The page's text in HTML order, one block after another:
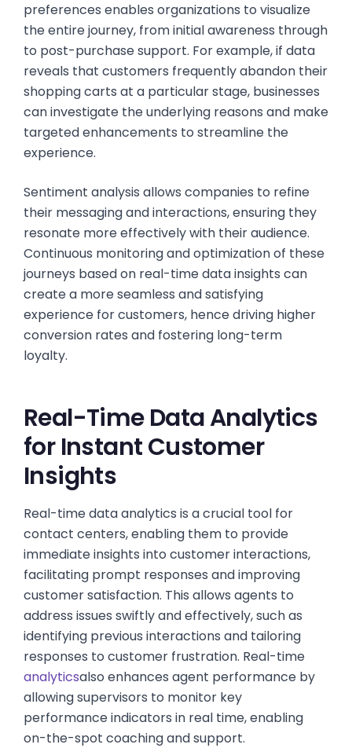
preferences enables organizations to visualize
the entire journey, from initial awareness through
to post-purchase support. For example, if data
reveals that customers frequently abandon their
shopping carts at a particular stage, businesses
can investigate the underlying reasons and make
targeted enhancements to streamline the
experience.
Sentiment analysis allows companies to refine
their messaging and interactions, ensuring they
resonate more effectively with their audience.
Continuous monitoring and optimization of these
journeys based on real-time data insights can
create a more seamless and satisfying
experience for customers, hence driving higher
conversion rates and fostering long-term
loyalty.
Real-Time Data Analytics
for Instant Customer
Insights
Real-time data analytics is a crucial tool for
contact centers, enabling them to provide
immediate insights into customer interactions,
facilitating prompt responses and improving
customer satisfaction. This allows agents to
address issues swiftly and effectively, such as
identifying previous interactions and tailoring
responses to customer frustration. Real-time
analyticsalso enhances agent performance by
allowing supervisors to monitor key
performance indicators in real time, enabling
on-the-spot coaching and support.